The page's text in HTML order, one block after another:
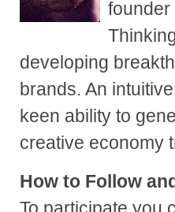
founder
developing
brands. An
keen ability to
creative economy
How to Follow